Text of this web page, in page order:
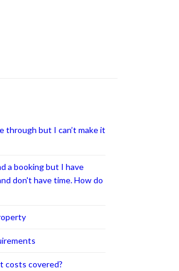
through but I can’t make it
a booking but I have
don't have time. How do
costs covered?